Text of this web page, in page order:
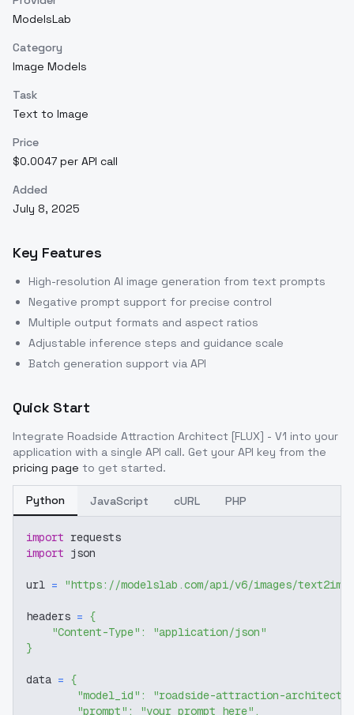
ModelsLab
Category
Image Models
Task
Text to Image
Price
$0.0047 per API call
Added
July 8, 2025
Key Features
High-resolution AI image generation from text prompts
Negative prompt support for precise control
Multiple output formats and aspect ratios
Adjustable inference steps and guidance scale
Batch generation support via API
Quick Start
Integrate Roadside Attraction Architect [FLUX] - V1 into your
application with a single API call. Get your API key from the
pricing page to get started.
Python JavaScript cURL PHP
import requests
import json
url = "https://modelslab.com/api/v6/images/text2img"
headers = {
"Content-Type" :
"application/json"
}
data = {
"model_id" :
"roadside-attraction-architect-
"prompt" : "your prompt here" ,